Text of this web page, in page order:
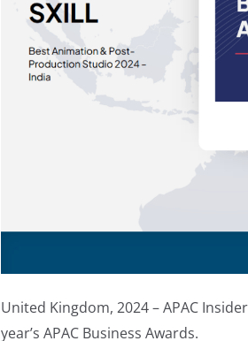
United Kingdom, 2024 – APAC
year’s APAC Business Awards.